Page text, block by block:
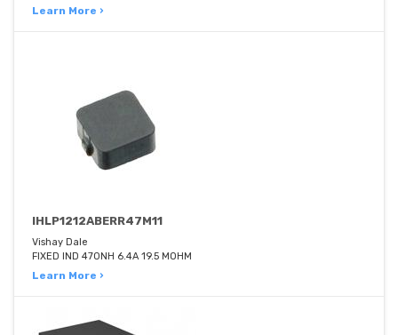
Learn More ›
IHLP1212ABERR47M11
Vishay Dale
FIXED IND 470NH 6.4A 19.5 MOHM
Learn More ›